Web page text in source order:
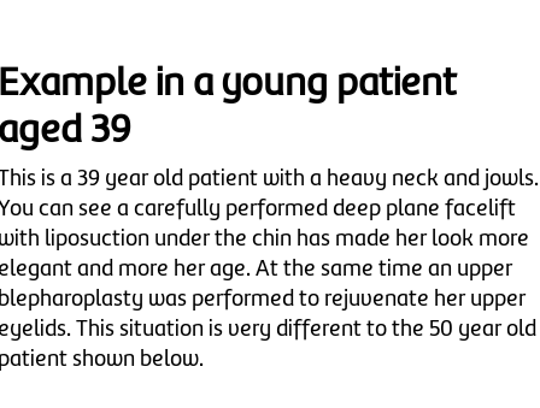
in a young patient
39
is a 39 year old patient with a heavy neck and jowls.
can see a carefully performed deep plane facelift
liposuction under the chin has made her look more
and more her age. At the same time an upper
was performed to rejuvenate her upper
This situation is very different to the 50 year old
shown below.